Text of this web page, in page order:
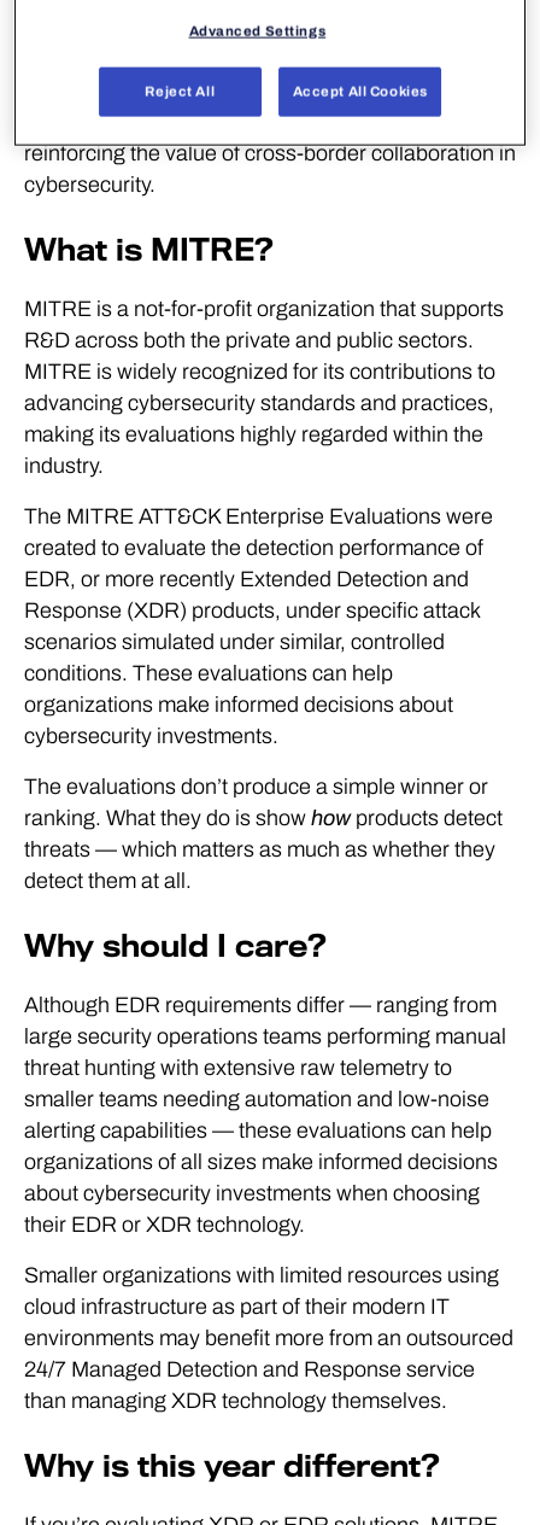
WithSecure is one of only two vendors to have
evaluation. WithSecure also actively contributes to
European cooperation on threat intelligence,
reinforcing the value of cross-border collaboration in
cybersecurity.
What is MITRE?
MITRE is a not-for-profit organization that supports
R&D across both the private and public sectors.
MITRE is widely recognized for its contributions to
advancing cybersecurity standards and practices,
making its evaluations highly regarded within the
industry.
The MITRE ATT&CK Enterprise Evaluations were
created to evaluate the detection performance of
EDR, or more recently Extended Detection and
Response (XDR) products, under specific attack
scenarios simulated under similar, controlled
conditions. These evaluations can help
organizations make informed decisions about
cybersecurity investments.
The evaluations don’t produce a simple winner or
ranking. What they do is show howproducts detect
threats — which matters as much as whether they
detect them at all.
Why should I care?
Although EDR requirements differ — ranging from
large security operations teams performing manual
threat hunting with extensive raw telemetry to
smaller teams needing automation and low-noise
alerting capabilities — these evaluations can help
organizations of all sizes make informed decisions
about cybersecurity investments when choosing
their EDR or XDR technology.
Smaller organizations with limited resources using
cloud infrastructure as part of their modern IT
environments may benefit more from an outsourced
24/7 Managed Detection and Response service
than managing XDR technology themselves.
Why is this year different?
Advanced Settings
Reject All Accept All Cookies